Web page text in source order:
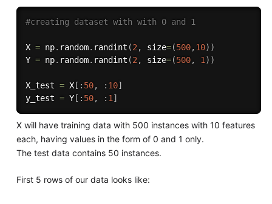
#creating dataset with with 0 and 1
X = np. random. randint (2, size=(500,10) )
Y = np. random. randint (2, size=(500, 1) )
X_test = X[ : 50, : 10]
y_test = Y[ : 50, : 1]
X will have training data with 500 instances with 10 features
each, having values in the form of 0 and 1 only.
The test data contains 50 instances.
First 5 rows of our data looks like: